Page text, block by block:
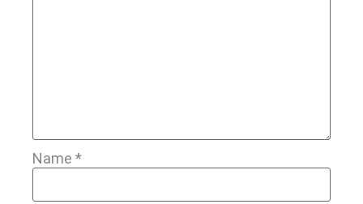
Name *